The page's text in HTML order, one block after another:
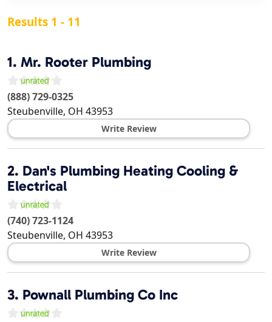
Results 1 - 11
1. Mr. Rooter Plumbing
(888) 729-0325
Steubenville, OH 43953
Write Review
2. Dan's Plumbing Heating Cooling &
Electrical
(740) 723-1124
Steubenville, OH 43953
Write Review
3. Pownall Plumbing Co Inc